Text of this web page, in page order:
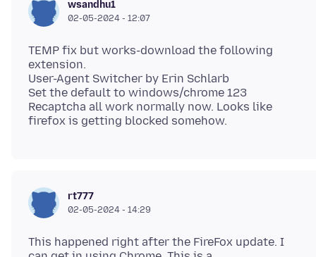
wsandhu1
02-05-2024 - 12:07
TEMP fix but works-download the following
extension.
User-Agent Switcher by Erin Schlarb
Set the default to windows/chrome 123
Recaptcha all work normally now. Looks like
rt777
02-05-2024 - 14:29
This happened right after the FireFox update. I